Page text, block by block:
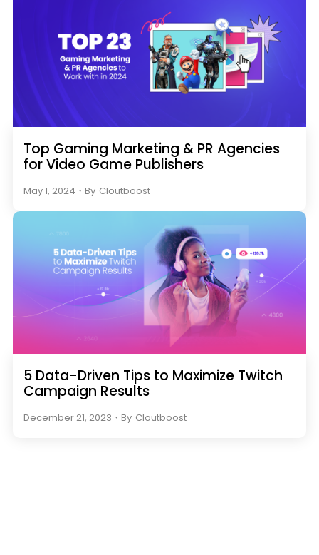
Top Gaming Marketing & PR Agencies
for Video Game Publishers
May 1, 2024 ・ By Cloutboost
5 Data-Driven Tips to Maximize Twitch
Campaign Results
December 21, 2023 ・ By Cloutboost